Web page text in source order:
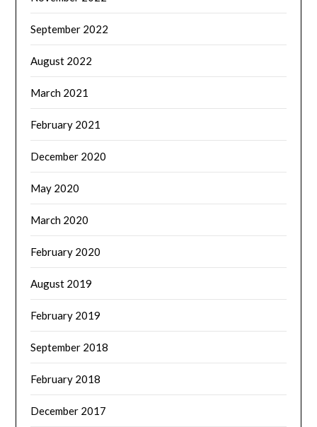
September 2022
August 2022
March 2021
February 2021
December 2020
May 2020
March 2020
February 2020
August 2019
February 2019
September 2018
February 2018
December 2017